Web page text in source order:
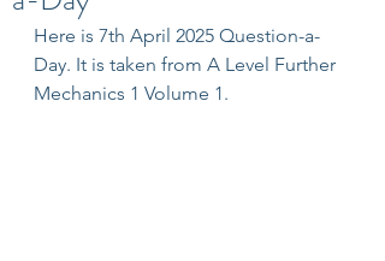
Here is 7th April 2025 Question-a-
Day. It is taken from A Level Further
Mechanics 1 Volume 1.